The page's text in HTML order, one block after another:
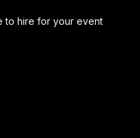
to hire for your event